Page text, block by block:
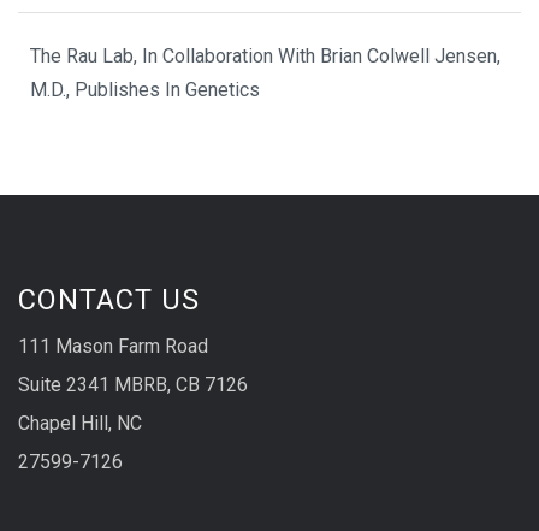
The Rau Lab, In Collaboration With Brian Colwell Jensen,
M.D., Publishes In Genetics
CONTACT US
111 Mason Farm Road
Suite 2341 MBRB, CB 7126
Chapel Hill, NC
27599-7126